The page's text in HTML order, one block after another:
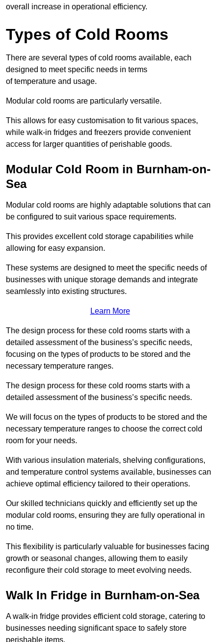
overall increase in operational efficiency.
Types of Cold Rooms
There are several types of cold rooms available, each
designed to meet specific needs in terms
of temperature and usage.
Modular cold rooms are particularly versatile.
This allows for easy customisation to fit various spaces,
while walk-in fridges and freezers provide convenient
access for larger quantities of perishable goods.
Modular Cold Room in Burnham-on-
Sea
Modular cold rooms are highly adaptable solutions that can
be configured to suit various space requirements.
This provides excellent cold storage capabilities while
allowing for easy expansion.
These systems are designed to meet the specific needs of
businesses with unique storage demands and integrate
seamlessly into existing structures.
Learn More
The design process for these cold rooms starts with a
detailed assessment of the business’s specific needs,
focusing on the types of products to be stored and the
necessary temperature ranges.
The design process for these cold rooms starts with a
detailed assessment of the business’s specific needs.
We will focus on the types of products to be stored and the
necessary temperature ranges to choose the correct cold
room for your needs.
With various insulation materials, shelving configurations,
and temperature control systems available, businesses can
achieve optimal efficiency tailored to their operations.
Our skilled technicians quickly and efficiently set up the
modular cold rooms, ensuring they are fully operational in
no time.
This flexibility is particularly valuable for businesses facing
growth or seasonal changes, allowing them to easily
reconfigure their cold storage to meet evolving needs.
Walk In Fridge in Burnham-on-Sea
A walk-in fridge provides efficient cold storage, catering to
businesses needing significant space to safely store
perishable items.